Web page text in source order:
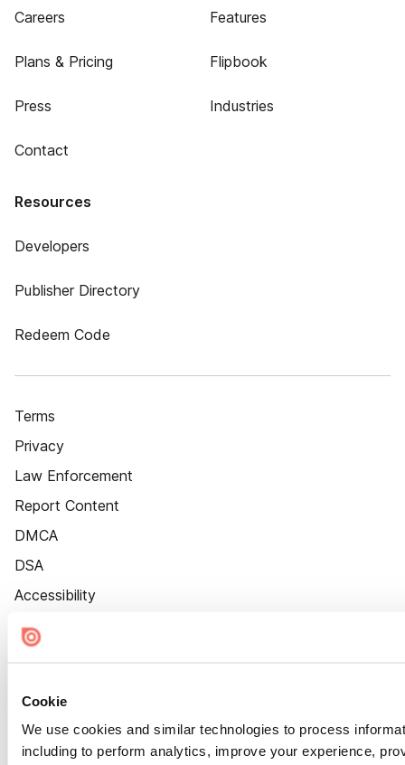
Cookie
We use cookies and similar technologies to process
including to perform analytics, improve your experience,
Careers
Plans & Pricing
Press
Contact
Features
Flipbook
Industries
Resources
Developers
Publisher Directory
Redeem Code
Terms
Privacy
Law Enforcement
Report Content
DMCA
DSA
Accessibility
Cookie Settings